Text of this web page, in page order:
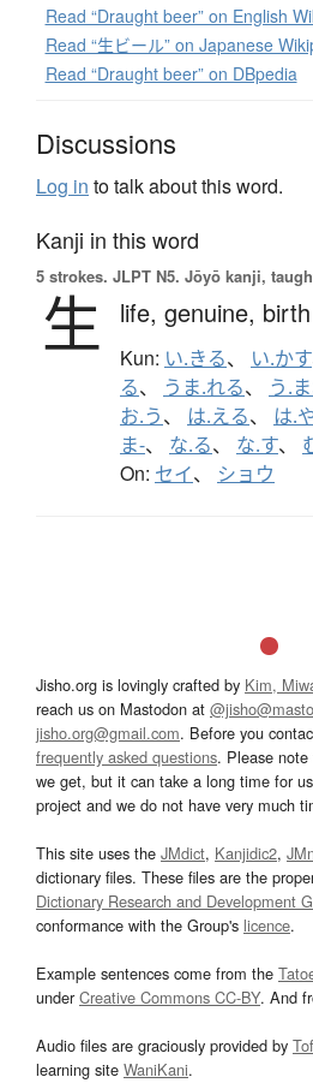
Read “Draught beer” on English
Read “生ビール” on Japanese
Read “Draught beer” on DBpedia
Discussions
Log in to talk about this word.
Kanji in this word
5 strokes. JLPT N5. Jōyō kanji,
生 life, genuine, birth
Kun: い.きる、 い.かす
る、 うま.れる、 う.
お.う、 は.える、 は.
ま-、 な.る、 な.す、
On: セイ、 ショウ
Jisho.org is lovingly crafted by Kim,
reach us on Mastodon at
jisho.org@gmail.com. Before you
frequently asked questions. Please
we get, but it can take a long time for
project and we do not have very much
This site uses the JMdict, Kanjidic2,
dictionary files. These files are the
Dictionary Research and Development
conformance with the Group's licence.
Example sentences come from the
underCreative Commons CC-BY. And
Audio files are graciously provided by
learning site WaniKani.